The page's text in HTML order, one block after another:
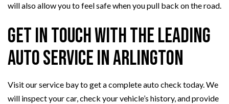
will also allow you to feel safe when you pull back on the road.
Get in Touch with the Leading
Auto Service in Arlington
Visit our service bay to get a complete auto check today. We
will inspect your car, check your vehicle’s history, and provide